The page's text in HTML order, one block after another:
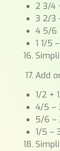
2 3/4
3 2/3
4 5/6
1 1/5
Add
1/2 +
4/5 –
5/6 –
1/5 –